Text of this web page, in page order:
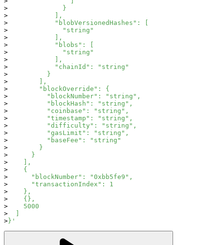
              }
            ],
            "blobVersionedHashes": [
              "string"
            ],
            "blobs": [
              "string"
            ],
            "chainId": "string"
          }
        ],
        "blockOverride": {
          "blockNumber": "string",
          "blockHash": "string",
          "coinbase": "string",
          "timestamp": "string",
          "difficulty": "string",
          "gasLimit": "string",
          "baseFee": "string"
        }
      }
    ],
    {
      "blockNumber": "0xbb5fe9",
      "transactionIndex": 1
    },
    {},
    5000
  ]
}'